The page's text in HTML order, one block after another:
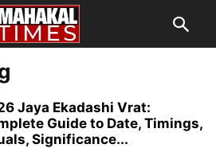
Jaya Ekadashi Vrat:
Guide to Date, Timings,
Significance...